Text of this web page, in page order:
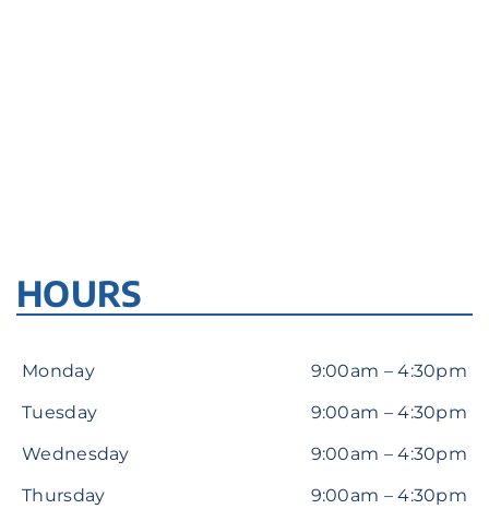
HOURS
Monday
9:00am – 4:30pm
Tuesday
9:00am – 4:30pm
Wednesday
9:00am – 4:30pm
Thursday
9:00am – 4:30pm